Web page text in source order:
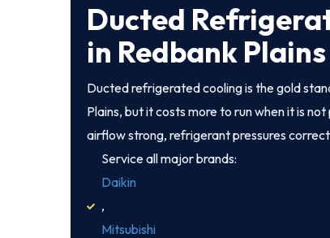
Ducted
in Redbank Plains
Ducted refrigerated cooling is the gold
Plains, but it costs more to run when it is
airflow strong, refrigerant pressures
Service all major brands:
Daikin
,
Mitsubishi